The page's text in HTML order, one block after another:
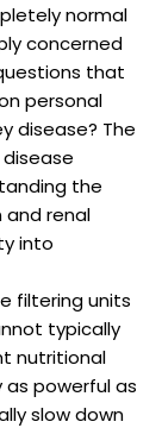
normal
concerned
that
personal
disease? The
the
renal
into
filtering units
typically
nutritional
powerful as
slow down